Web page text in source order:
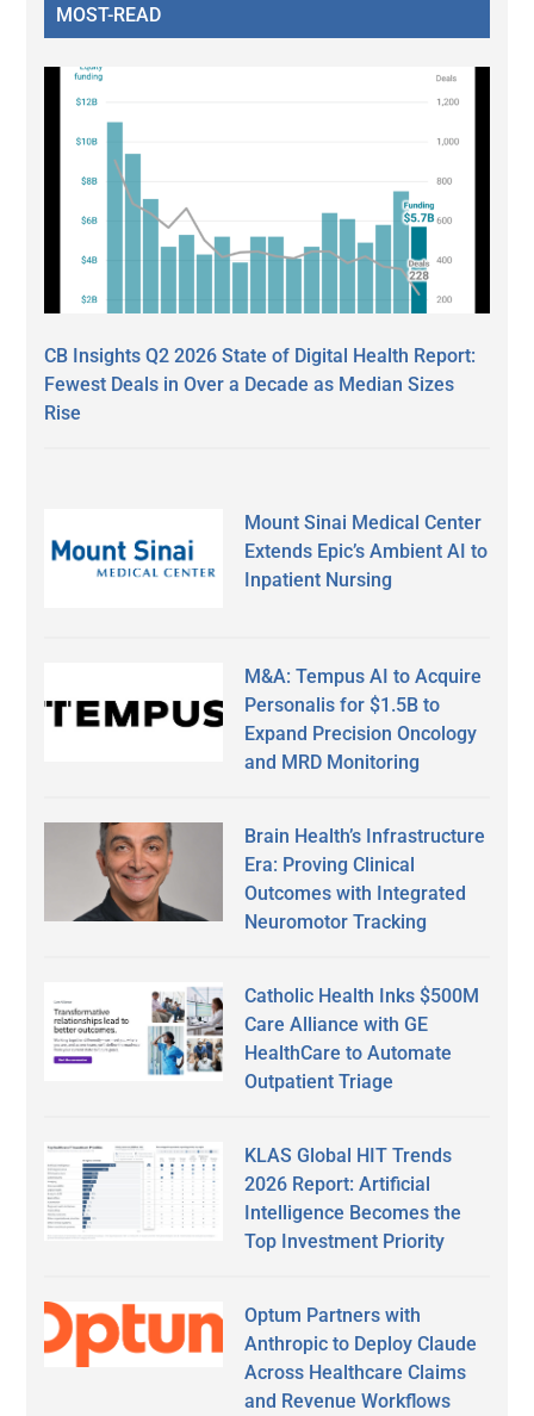
MOST-READ
CB Insights Q2 2026 State of Digital Health Report:
Fewest Deals in Over a Decade as Median Sizes
Rise
Mount Sinai Medical Center
Extends Epic’s Ambient AI to
Inpatient Nursing
M&A: Tempus AI to Acquire
Personalis for $1.5B to
Expand Precision Oncology
and MRD Monitoring
Brain Health’s Infrastructure
Era: Proving Clinical
Outcomes with Integrated
Neuromotor Tracking
Catholic Health Inks $500M
Care Alliance with GE
HealthCare to Automate
Outpatient Triage
KLAS Global HIT Trends
2026 Report: Artificial
Intelligence Becomes the
Top Investment Priority
Optum Partners with
Anthropic to Deploy Claude
Across Healthcare Claims
and Revenue Workflows